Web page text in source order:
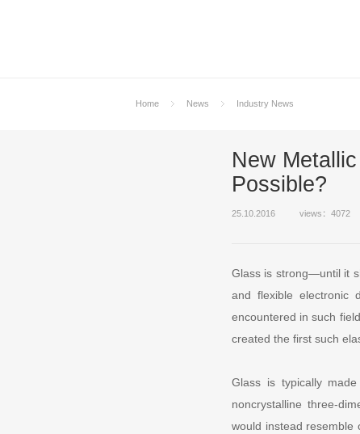
Home News Industry News
New
Possible?
25.10.2016 views：4072
Glass is strong—until it
and flexible electronic
encountered in such
created the first such
Glass is typically
noncrystalline three-
would instead resemble